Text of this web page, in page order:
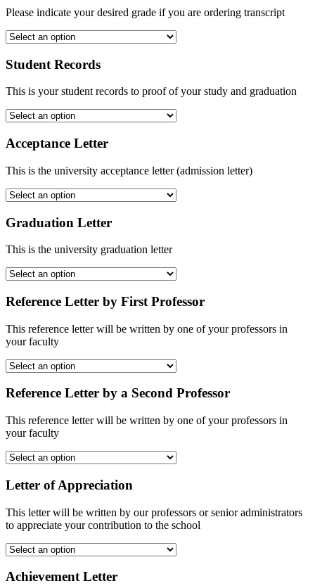
Please indicate your desired grade if you are ordering transcript
Student Records
This is your student records to proof of your study and graduation
Acceptance Letter
This is the university acceptance letter (admission letter)
Graduation Letter
This is the university graduation letter
Reference Letter by First Professor
This reference letter will be written by one of your professors in
your faculty
Reference Letter by a Second Professor
This reference letter will be written by one of your professors in
your faculty
Letter of Appreciation
This letter will be written by our professors or senior administrators
to appreciate your contribution to the school
Achievement Letter